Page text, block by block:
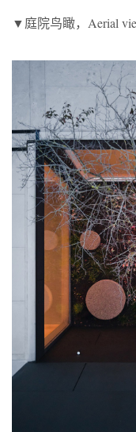
▼庭院鸟瞰，Aerial